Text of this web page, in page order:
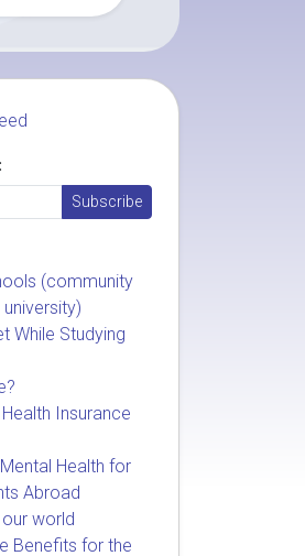
(community
While Studying
Insurance
Health for
Abroad
world
Benefits for the